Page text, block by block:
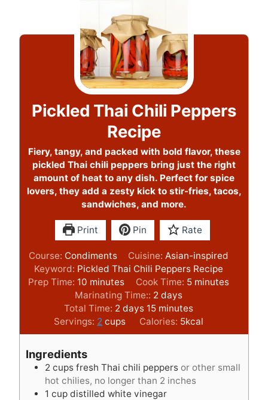
Pickled Thai Chili Peppers
Recipe
Fiery, tangy, and packed with bold flavor, these
pickled Thai chili peppers bring just the right
amount of heat to any dish. Perfect for spice
lovers, they add a zesty kick to stir-fries, tacos,
sandwiches, and more.
Print Pin Rate
Course: Condiments Cuisine: Asian-inspired
Keyword: Pickled Thai Chili Peppers Recipe
Prep Time: 10 m
i
n
u
t
s
minutes Cook Time: 5m
n
u
t
minutes
Marinating Time:: 2d
a
y
s
days
Total Time: 2d
a
y
days 15m
i
n
e
s
minutes
Servings: 2 cups Calories: 5kcal
Ingredients
2 cups fresh Thai chili peppers or other small
hot chilies, no longer than 2 inches
1 cup distilled white vinegar